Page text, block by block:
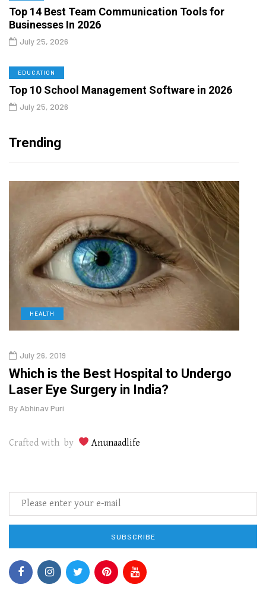
Top 14 Best Team Communication Tools for
Businesses In 2026
July 25, 2026
EDUCATION
Top 10 School Management Software in 2026
July 25, 2026
Trending
HEALTH
July 26, 2019
Which is the Best Hospital to Undergo
Laser Eye Surgery in India?
By Abhinav Puri
Crafted with by Anunaadlife
SUBSCRIBE